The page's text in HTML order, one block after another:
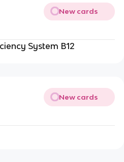
New cards
System B12
New cards